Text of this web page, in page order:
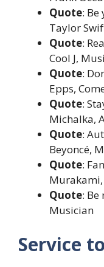
Quote:
Taylor
Quote:
Cool J,
Quote:
Epps,
Quote:
Michalka,
Quote:
Beyoncé,
Quote:
Quote: Be
Musician
Service